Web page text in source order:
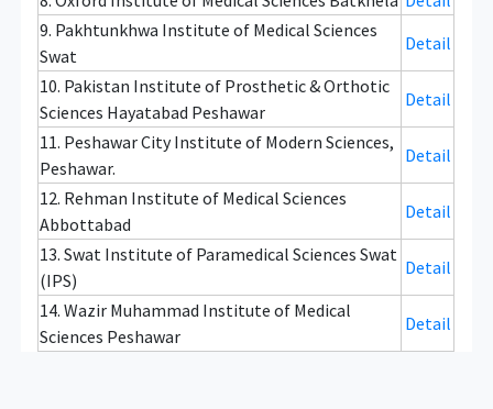
9. Pakhtunkhwa Institute of Medical Sciences
Swat
Detail
10. Pakistan Institute of Prosthetic & Orthotic
Sciences Hayatabad Peshawar
Detail
11. Peshawar City Institute of Modern Sciences,
Peshawar.
Detail
12. Rehman Institute of Medical Sciences
Abbottabad
Detail
13. Swat Institute of Paramedical Sciences Swat
(IPS)
Detail
14. Wazir Muhammad Institute of Medical
Sciences Peshawar
Detail